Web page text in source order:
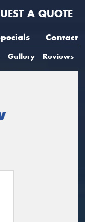
A QUOTE
Contact
Gallery Reviews